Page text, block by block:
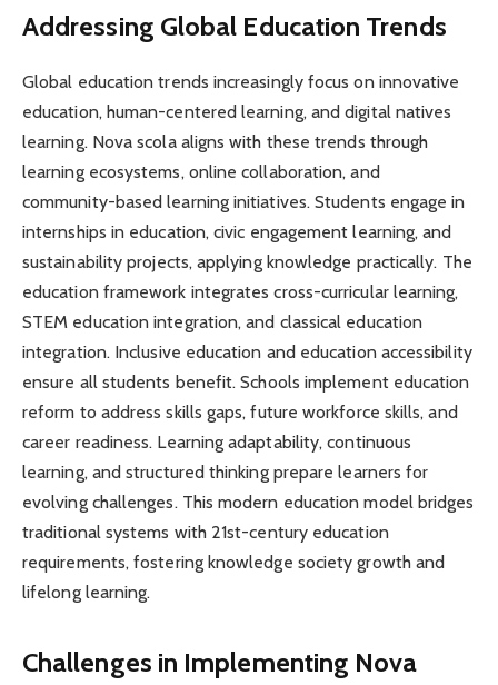
Addressing Global Education Trends
Global education trends increasingly focus on innovative
education, human-centered learning, and digital natives
learning. Nova scola aligns with these trends through
learning ecosystems, online collaboration, and
community-based learning initiatives. Students engage in
internships in education, civic engagement learning, and
sustainability projects, applying knowledge practically. The
education framework integrates cross-curricular learning,
STEM education integration, and classical education
integration. Inclusive education and education accessibility
ensure all students benefit. Schools implement education
reform to address skills gaps, future workforce skills, and
career readiness. Learning adaptability, continuous
learning, and structured thinking prepare learners for
evolving challenges. This modern education model bridges
traditional systems with 21st-century education
requirements, fostering knowledge society growth and
lifelong learning.
Challenges in Implementing Nova